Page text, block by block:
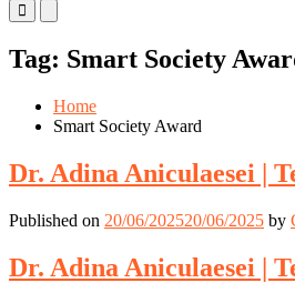
Primary
Menu
Mobile
Menu
Desktop
Tag: Smart Society
Home
Smart Society Award
Dr. Adina Aniculaesei |
Published on 20/06/202520/06/2025 by
Dr. Adina Aniculaesei |